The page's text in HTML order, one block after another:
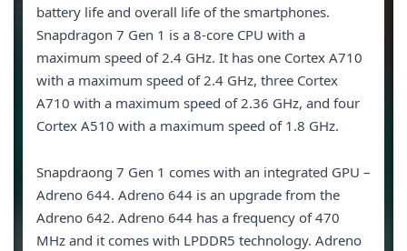
battery life and overall life of the smartphones.
Snapdragon 7 Gen 1 is a 8-core CPU with a
maximum speed of 2.4 GHz. It has one Cortex A710
with a maximum speed of 2.4 GHz, three Cortex
A710 with a maximum speed of 2.36 GHz, and four
Cortex A510 with a maximum speed of 1.8 GHz.
Snapdraong 7 Gen 1 comes with an integrated GPU –
Adreno 644. Adreno 644 is an upgrade from the
Adreno 642. Adreno 644 has a frequency of 470
MHz and it comes with LPDDR5 technology. Adreno